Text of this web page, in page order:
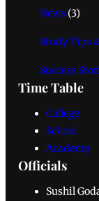
News (3)
Study Tips
Success
Time Table
College
School
Academy
Officials
Sushil